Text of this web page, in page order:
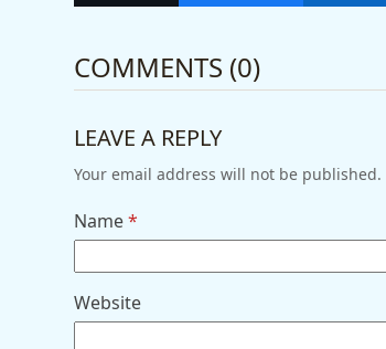
COMMENTS (0)
LEAVE A REPLY
Your email address will not be published.
Name*
Website